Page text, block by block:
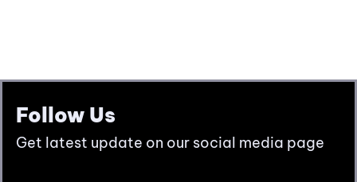
Follow Us
Get latest update on our social media page